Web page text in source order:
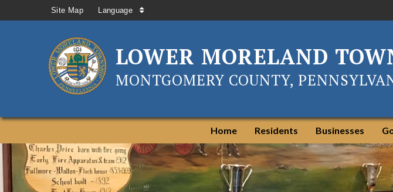
Site Map Language
LOWER MORELAND
MONTGOMERY COUNTY,
Home Residents Businesses